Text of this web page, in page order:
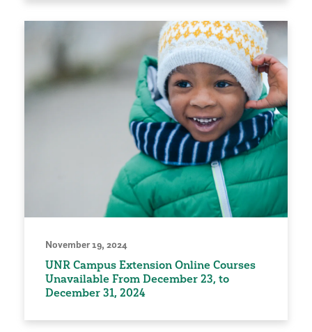
November 19, 2024
UNR Campus Extension Online Courses
Unavailable From December 23, to
December 31, 2024